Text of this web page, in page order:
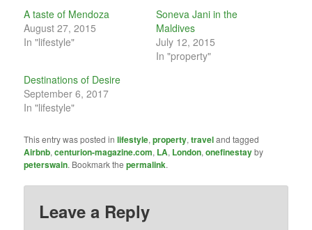
A taste of Mendoza
August 27, 2015
In "lifestyle"
Soneva Jani in the
Maldives
July 12, 2015
In "property"
Destinations of Desire
September 6, 2017
In "lifestyle"
This entry was posted inlifestyle,property,traveland tagged
Airbnb,centurion-magazine.com, LA, London,onefinestayby
peterswain. Bookmark thepermalink.
Leave a Reply